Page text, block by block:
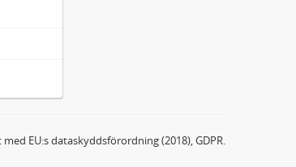
EU:s dataskyddsförordning (2018), GDPR.